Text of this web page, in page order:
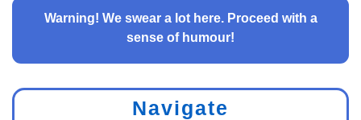
Warning! We swear a lot here. Proceed with a
sense of humour!
Navigate